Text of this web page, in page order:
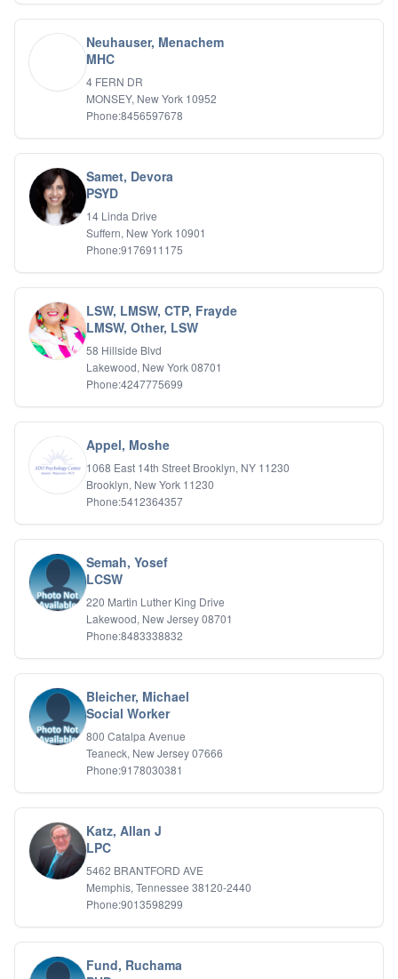
Neuhauser, Menachem
MHC
4 FERN DR
MONSEY, New York 10952
Phone:8456597678
Samet, Devora
PSYD
14 Linda Drive
Suffern, New York 10901
Phone:9176911175
LSW, LMSW, CTP, Frayde
LMSW, Other, LSW
58 Hillside Blvd
Lakewood, New York 08701
Phone:4247775699
Appel, Moshe
1068 East 14th Street Brooklyn, NY 11230
Brooklyn, New York 11230
Phone:5412364357
Semah, Yosef
LCSW
220 Martin Luther King Drive
Lakewood, New Jersey 08701
Phone:8483338832
Bleicher, Michael
Social Worker
800 Catalpa Avenue
Teaneck, New Jersey 07666
Phone:9178030381
Katz, Allan J
LPC
5462 BRANTFORD AVE
Memphis, Tennessee 38120-2440
Phone:9013598299
Fund, Ruchama
Forensic
Gambling Addiction
General Neuroses
Grief/Bereavement
Health Psychology
Holocaust Survivors
IFS
IFS
Learning Disabilities
Life Transitions
Logotherapy
Marital Therapy
Men's Issues
Military
Mindfulness And Relaxation
Pain Management
Personal Growth And Self Discovery
Personality Disorders
Play Therapy Filial Therapy
Postpartum Adjustment
Pre-marital Counseling
Psychotic Disorders
PTSD/Trauma
Relationship Issues
Sexual Abuse
Sexual Addiction
Somatic Experiencing
Spiritual/Religious Issues
Stepfamilies
Substance Abuse
TMS Mindbody Therapy
Women's Issues